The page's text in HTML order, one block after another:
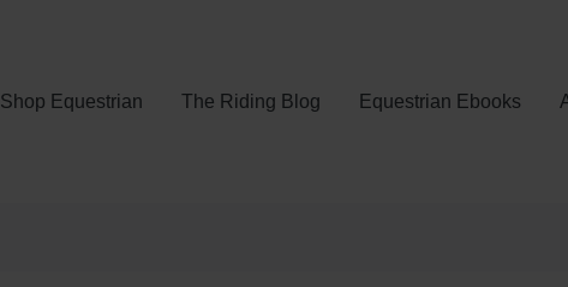
Shop Equestrian The Riding Blog Equestrian Ebooks